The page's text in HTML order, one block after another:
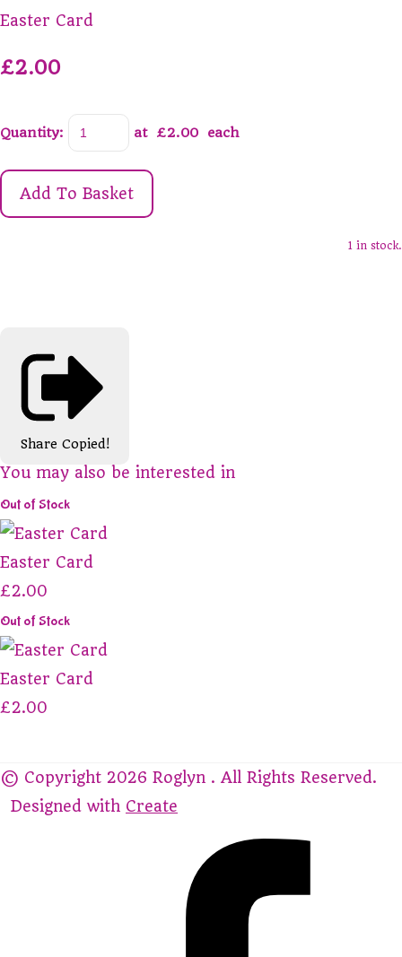
Easter Card
£2.00
Quantity: at £2.00 each
Add To Basket
1 in stock.
Share Copied!
You may also be interested in
Out of Stock
Easter Card
£2.00
Out of Stock
Easter Card
£2.00
© Copyright 2026 Roglyn . All Rights Reserved.
Designed with Create